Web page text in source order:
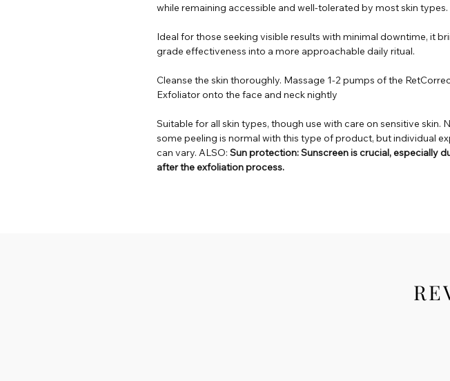
while remaining accessible and well-tolerated by most skin types.
Ideal for those seeking visible results with minimal downtime, it
grade effectiveness into a more approachable daily ritual.
Cleanse the skin thoroughly. Massage 1-2 pumps of the
Exfoliator onto the face and neck nightly
Suitable for all skin types, though use with care on sensitive skin.
some peeling is normal with this type of product, but individual
can vary. ALSO: Sun protection: Sunscreen is crucial, especially
after the exfoliation process.